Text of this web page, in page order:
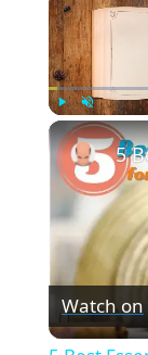
Play Unmute
Watch on